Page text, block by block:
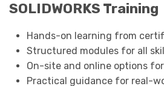
SOLIDWORKS Training
Hands-on learning from
Structured modules for all
On-site and online options
Practical guidance for real-